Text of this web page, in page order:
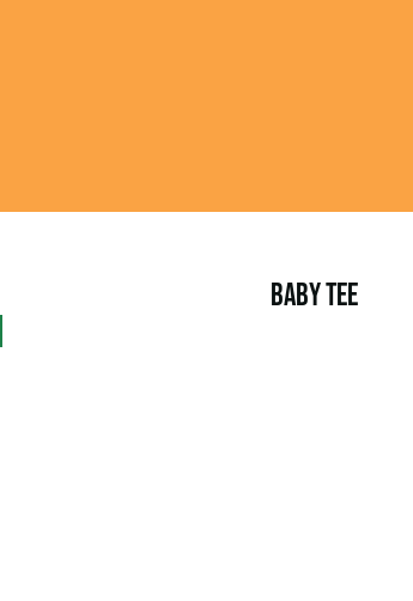
BABY TEE